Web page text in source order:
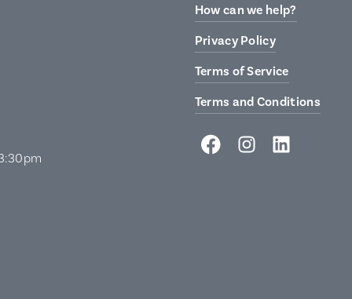
How can we help?
Privacy Policy
Terms of Service
Terms and Conditions